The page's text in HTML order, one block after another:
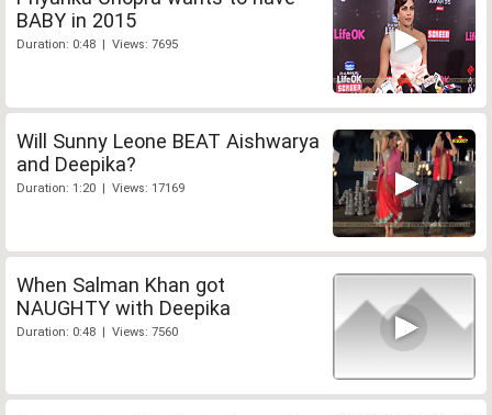
BABY in 2015
Duration: 0:48 | Views: 7695
Will Sunny Leone BEAT Aishwarya
and Deepika?
Duration: 1:20 | Views: 17169
When Salman Khan got
NAUGHTY with Deepika
Duration: 0:48 | Views: 7560